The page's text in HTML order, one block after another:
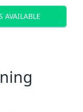
AVAILABLE